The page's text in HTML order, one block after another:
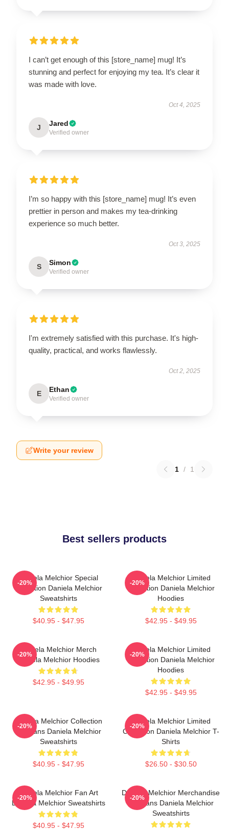
I can’t get enough of this [store_name] mug! It’s
stunning and perfect for enjoying my tea. It’s clear it
was made with love.
Oct 4, 2025
J Jared
Verified owner
I’m so happy with this [store_name] mug! It’s even
prettier in person and makes my tea-drinking
experience so much better.
Oct 3, 2025
S Simon
Verified owner
I'm extremely satisfied with this purchase. It's high-
quality, practical, and works flawlessly.
Oct 2, 2025
E Ethan
Verified owner
Write your review
1 / 1
Best sellers products
Daniela Melchior Special
Collection Daniela Melchior
Sweatshirts
$40.95 - $47.95
-20%
Daniela Melchior Limited
Collection Daniela Melchior
Hoodies
$42.95 - $49.95
-20%
Daniela Melchior Merch
Daniela Melchior Hoodies
$42.95 - $49.95
-20%
Daniela Melchior Limited
Collection Daniela Melchior
Hoodies
$42.95 - $49.95
-20%
Daniela Melchior Collection
For Fans Daniela Melchior
Sweatshirts
$40.95 - $47.95
-20%
Daniela Melchior Limited
Collection Daniela Melchior T-
Shirts
$26.50 - $30.50
-20%
Daniela Melchior Fan Art
Daniela Melchior Sweatshirts
$40.95 - $47.95
-20%
Daniela Melchior Merchandise
For Fans Daniela Melchior
Sweatshirts
-20%